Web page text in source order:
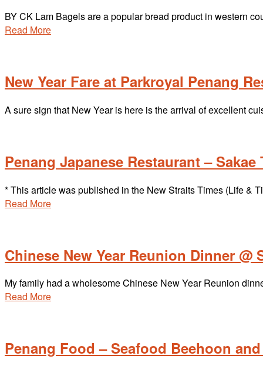
BY CK Lam Bagels are a popular bread product in western
Read More
New Year Fare at Parkroyal Penang
A sure sign that New Year is here is the arrival of excellent
Penang Japanese Restaurant –
* This article was published in the New Straits Times (Life &
Read More
Chinese New Year Reunion Dinner @
My family had a wholesome Chinese New Year Reunion
Read More
Penang Food – Seafood Beehoon